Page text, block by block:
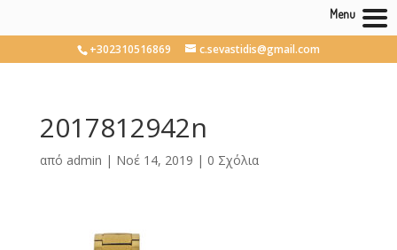
+302310516869 c.sevastidis@gmail.com
2017812942n
από admin | Νοέ 14, 2019 | 0 Σχόλια
Menu